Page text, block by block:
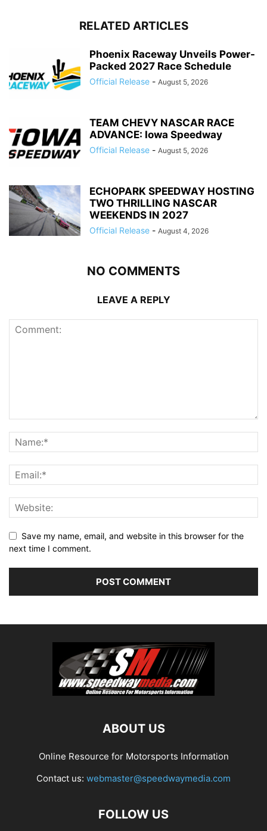
RELATED ARTICLES
Phoenix Raceway Unveils Power-
Packed 2027 Race Schedule
Official Release - August 5, 2026
TEAM CHEVY NASCAR RACE
ADVANCE: Iowa Speedway
Official Release - August 5, 2026
ECHOPARK SPEEDWAY HOSTING
TWO THRILLING NASCAR
WEEKENDS IN 2027
Official Release - August 4, 2026
NO COMMENTS
LEAVE A REPLY
Save my name, email, and website in this browser for the
next time I comment.
ABOUT US
Online Resource for Motorsports Information
Contact us: webmaster@speedwaymedia.com
FOLLOW US